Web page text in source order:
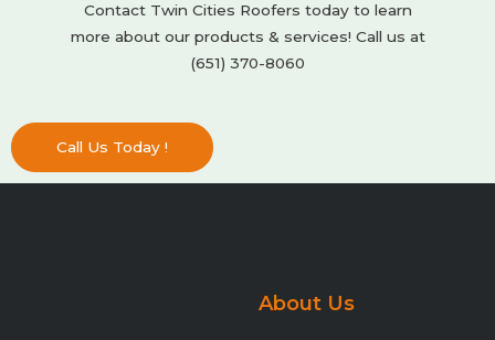
Contact Twin Cities Roofers today to learn
more about our products & services! Call us at
(651) 370-8060
Call Us Today !
About Us